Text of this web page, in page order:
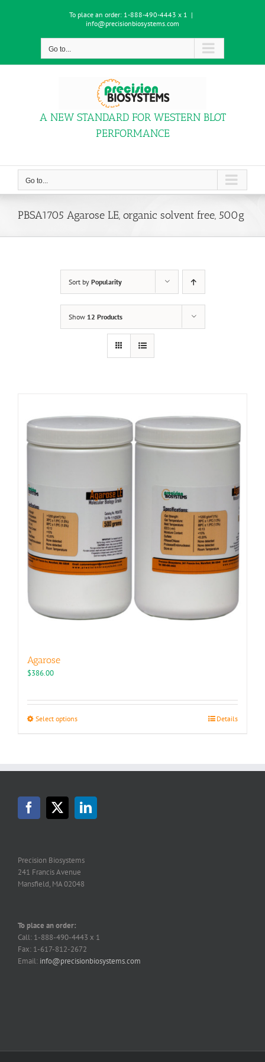
To place an order: 1-888-490-4443 x 1 |
info@precisionbiosystems.com
Go to...
A NEW STANDARD FOR WESTERN BLOT
PERFORMANCE
Go to...
PBSA1705 Agarose LE, organic solvent free, 500g
Sort by Popularity
Show 12 Products
Agarose
$386.00
Select optionsThis
may
be
product
page
Details
Precision Biosystems
241 Francis Avenue
Mansfield, MA 02048
To place an order:
Call: 1-888-490-4443 x 1
Fax: 1-617-812-2672
Email: info@precisionbiosystems.com